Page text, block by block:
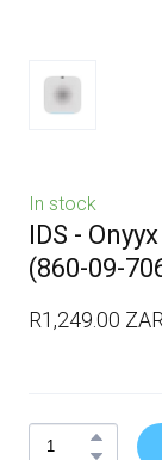
In stock
IDS -
(860-09-
R1,249.00 ZAR